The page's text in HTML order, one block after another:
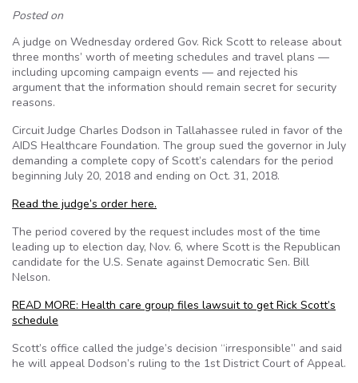
Posted on
A judge on Wednesday ordered Gov. Rick Scott to release about
three months’ worth of meeting schedules and travel plans —
including upcoming campaign events — and rejected his
argument that the information should remain secret for security
reasons.
Circuit Judge Charles Dodson in Tallahassee ruled in favor of the
AIDS Healthcare Foundation. The group sued the governor in July
demanding a complete copy of Scott’s calendars for the period
beginning July 20, 2018 and ending on Oct. 31, 2018.
Read the judge’s order here.
The period covered by the request includes most of the time
leading up to election day, Nov. 6, where Scott is the Republican
candidate for the U.S. Senate against Democratic Sen. Bill
Nelson.
READ MORE: Health care group files lawsuit to get Rick Scott’s
schedule
Scott’s office called the judge’s decision “irresponsible” and said
he will appeal Dodson’s ruling to the 1st District Court of Appeal.